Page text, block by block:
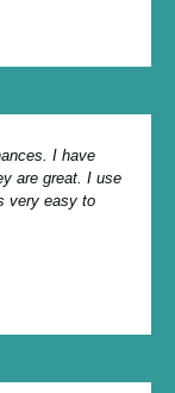
I have
are great. I use
very easy to